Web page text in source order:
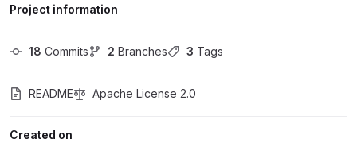
Project information
18 Commits 2 Branches 3 Tags
README Apache License 2.0
Created on